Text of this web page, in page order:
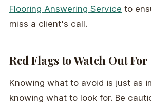
Flooring Answering Service to
miss a client's call.
Red Flags to Watch Out For
Knowing what to avoid is just as
knowing what to look for. Be